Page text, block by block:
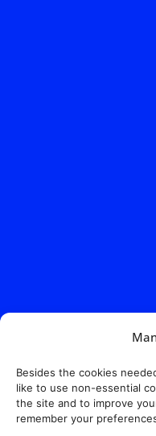
Besides the cookies
like to use non-essential
the site and to improve
remember your